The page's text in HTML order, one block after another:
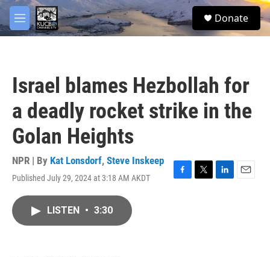
Skip to main content
M
e
S
e
Donate
Israel blames Hezbollah for
a deadly rocket strike in the
Golan Heights
NPR | By Kat Lonsdorf, Steve Inskeep
Published July 29, 2024 at 3:18 AM AKDT
F
T
L
E
LISTEN • 3:30
facebook
twitter
youtube
instagram